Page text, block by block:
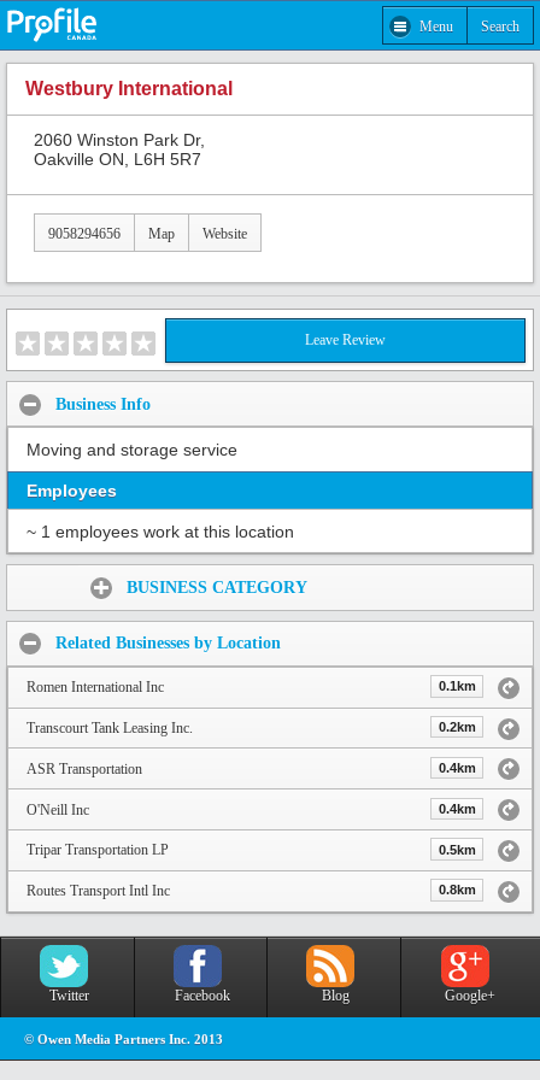
Menu Search
Westbury International
2060 Winston Park Dr,
Oakville ON, L6H 5R7
9058294656 Map Website
Leave Review
Business Info
Moving and storage service
Employees
~ 1 employees work at this location
BUSINESS CATEGORY
Related Businesses by Location
Romen International Inc 0.1km
Transcourt Tank Leasing Inc. 0.2km
ASR Transportation 0.4km
O'Neill Inc 0.4km
Tripar Transportation LP 0.5km
Routes Transport Intl Inc 0.8km
Twitter Facebook Blog Google+
© Owen Media Partners Inc. 2013